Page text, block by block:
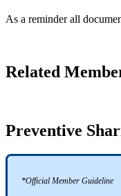
As a reminder all
Related
Preventive
*Official Member Guideline